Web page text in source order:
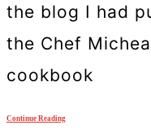
the blog I had
the Chef
cookbook
Continue Reading